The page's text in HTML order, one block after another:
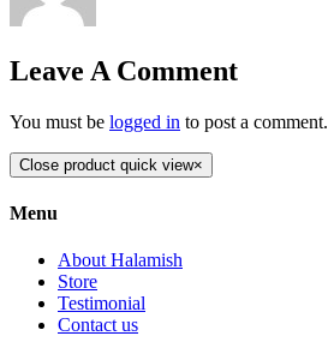
Leave A Comment
You must be logged in to post a comment.
Close product quick view×
Menu
About Halamish
Store
Testimonial
Contact us